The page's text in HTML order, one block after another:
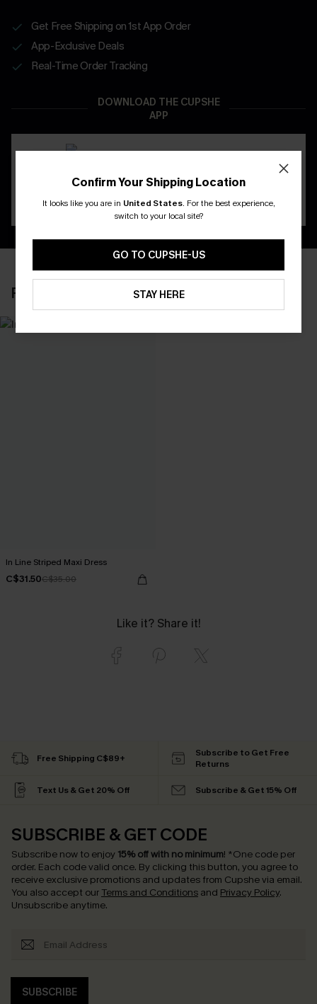
Get Free Shipping on 1st App Order
App-Exclusive Deals
Real-Time Order Tracking
DOWNLOAD THE CUPSHE
APP
RECENTLY REVIEW
In Line Striped Maxi Dress
C$31.50C$35.00
Like it? Share it!
Confirm Your Shipping Location
It looks like you are in United States. For the best experience,
switch to your local site?
GO TO CUPSHE-US
STAY HERE
Free Shipping C$89+
Subscribe to Get Free
Returns
Text Us & Get 20% Off Subscribe & Get 15% Off
SUBSCRIBE & GET CODE
Subscribe now to enjoy 15% off with no minimum! *One code per
order. Each code valid once. By clicking this button, you agree to
receive exclusive promotions and updates from Cupshe via email.
You also accept our Terms and Conditions and Privacy Policy.
Unsubscribe anytime.
SUBSCRIBE